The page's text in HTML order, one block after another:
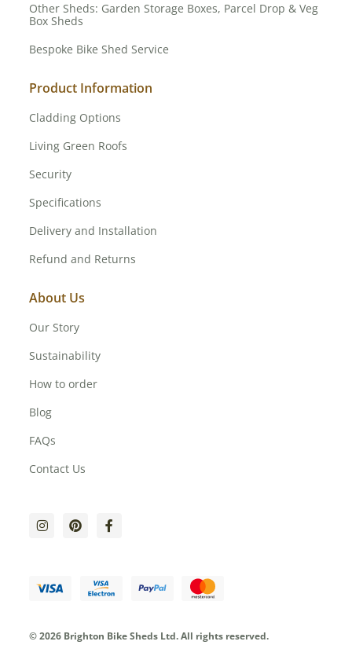
Other Sheds: Garden Storage Boxes, Parcel Drop & Veg
Box Sheds
Bespoke Bike Shed Service
Product Information
Cladding Options
Living Green Roofs
Security
Specifications
Delivery and Installation
Refund and Returns
About Us
Our Story
Sustainability
How to order
Blog
FAQs
Contact Us
© 2026 Brighton Bike Sheds Ltd.All rights reserved.